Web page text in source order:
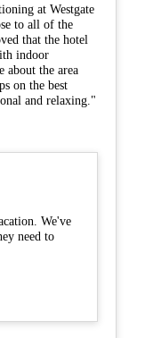
at Westgate
to all of the
that the hotel
indoor
about the area
on the best
and relaxing."
We've
need to